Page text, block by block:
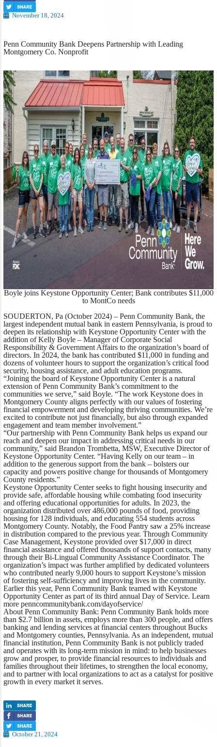
November 18, 2024
Penn Community Bank Deepens Partnership with Leading
Montgomery Co. Nonprofit
Boyle joins Keystone Opportunity Center; Bank contributes $11,000
to MontCo needs
SOUDERTON, Pa (October 2024) –Penn Community Bank, the
largest independent mutual bank in eastern Pennsylvania, is proud to
deepen its relationship with Keystone Opportunity Center with the
addition of Kelly Boyle – Manager of Corporate Social
Responsibility & Government Affairs to the organization’s board of
directors. In 2024, the bank has contributed $11,000 in funding and
dozens of volunteer hours to support the organization’s critical food
security, housing assistance, and adult education programs.
“Joining the board of Keystone Opportunity Center is a natural
extension of Penn Community Bank’s commitment to the
communities we serve,” said Boyle. “The work Keystone does in
Montgomery County aligns perfectly with our values of fostering
financial empowerment and developing thriving communities. We’re
excited to contribute not just financially, but also through expanded
engagement and team member involvement.”
“Our partnership with Penn Community Bank helps us expand our
reach and deepen our impact in addressing critical needs in our
community,” said Brandon Trombetta, MSW, Executive Director of
Keystone Opportunity Center. “Having Kelly on our team – in
addition to the generous support from the bank – bolsters our
capacity and powers positive change for thousands of Montgomery
County residents.”
Keystone Opportunity Center seeks to fight housing insecurity and
provide safe, affordable housing while combating food insecurity
and offering educational opportunities for adults. In 2023, the
organization distributed over 486,000 pounds of food, providing
housing for 128 individuals, and educating 554 students across
Montgomery County. Notably, the Food Pantry saw a 25% increase
in distribution compared to the previous year. Through Community
Case Management, Keystone provided over $17,000 in direct
financial assistance and offered thousands of support contacts, many
through their Bi-Lingual Community Assistance Coordinator. The
organization’s impact was further amplified by dedicated volunteers
who contributed nearly 9,000 hours to support Keystone’s mission
of fostering self-sufficiency and improving lives in the community.
Earlier this year, Penn Community Bank teamed with Keystone
Opportunity Center as part of its third annual Day of Service. Learn
more penncommunitybank.com/dayofservice/
About Penn Community Bank: Penn Community Bank holds more
than $2.7 billion in assets, employs more than 300 people, and offers
banking and lending services at financial centers throughout Bucks
and Montgomery counties, Pennsylvania. As an independent, mutual
financial institution, Penn Community Bank is not publicly traded
and operates with its long-term mission in mind: to help businesses
grow and prosper, to provide financial resources to individuals and
families throughout their lifetimes, to strengthen the local economy,
and to partner with local organizations to act as a catalyst for positive
growth in every market it serves.
October 21, 2024